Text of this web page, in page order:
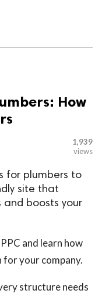
How
1,939
views
for plumbers to
site that
and boosts your
and learn how
your company.
structure needs